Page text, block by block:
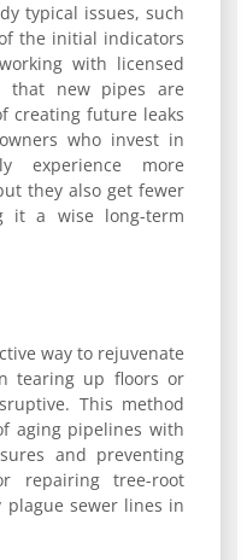
typical issues, such
the initial indicators
with licensed
that new pipes are
creating future leaks
who invest in
experience more
they also get fewer
it a wise long-term
way to rejuvenate
tearing up floors or
This method
aging pipelines with
and preventing
repairing tree-root
plague sewer lines in